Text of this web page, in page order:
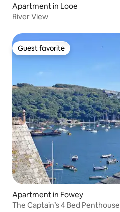
Apartment in Looe
River View
Guest favorite
Guest favorite
Apartment in Fowey
The Captain’s 4 Bed Penthouse